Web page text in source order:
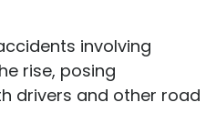
involving
rise, posing
drivers and other road